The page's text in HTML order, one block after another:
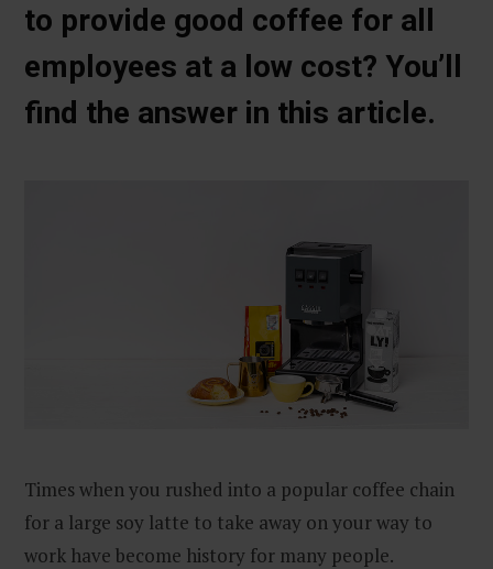
to provide good coffee for all
employees at a low cost? You’ll
find the answer in this article.
Times when you rushed into a popular coffee chain
for a large soy latte to take away on your way to
work have become history for many people.